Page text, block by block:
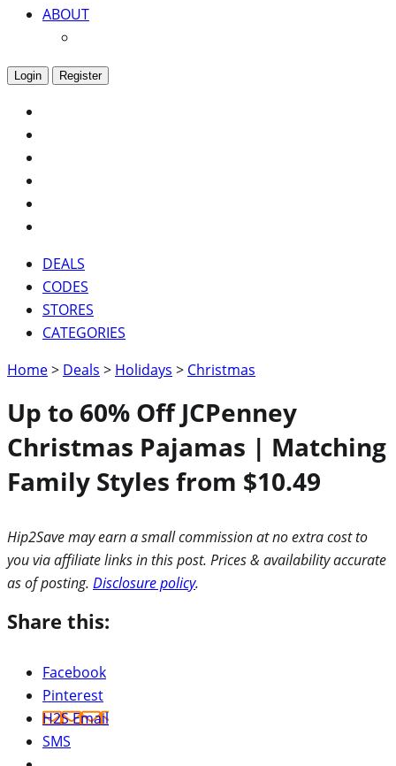
ABOUT
Login Register
DEALS
CODES
STORES
CATEGORIES
Home> Deals > Holidays > Christmas
Up to 60% Off JCPenney
Christmas Pajamas | Matching
Family Styles from $10.49
Hip2Save may earn a small commission at no extra cost to
you via affiliate links in this post. Prices & availability accurate
as of posting. Disclosure policy.
Share this:
Facebook
Pinterest
H2S Email
SMS